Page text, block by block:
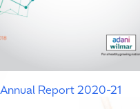
Annual Report 2020-21